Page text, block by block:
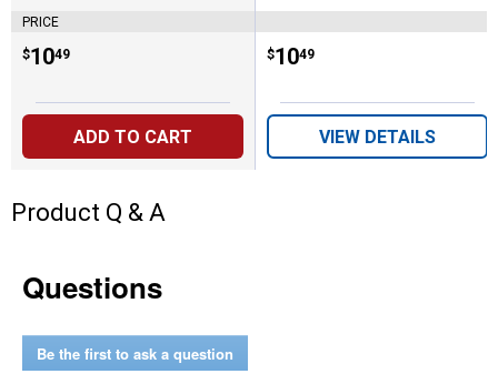
PRICE
Price:
$10
. 49
ADD TO CART
Price:
$10
. 49
VIEW DETAILS
Product Q & A
Questions
Be the first to ask a question